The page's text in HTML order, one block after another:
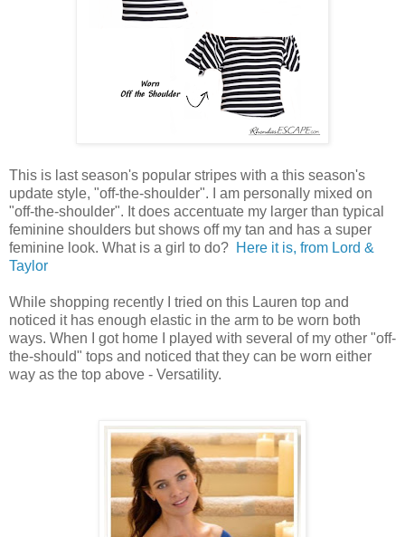
This is last season's popular stripes with a this season's
update style, "off-the-shoulder". I am personally mixed on
"off-the-shoulder". It does accentuate my larger than typical
feminine shoulders but shows off my tan and has a super
feminine look. What is a girl to do? Here it is, from Lord &
Taylor
While shopping recently I tried on this Lauren top and
noticed it has enough elastic in the arm to be worn both
ways. When I got home I played with several of my other "off-
the-should" tops and noticed that they can be worn either
way as the top above - Versatility.